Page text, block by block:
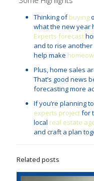
Thinking ofbuying
what the new year
Experts forecast
and to rise another
help make
Plus, home sales
That’s good news
forecasting more
If you’re planning
experts projectfor
local real estate
and craft a plan
Related posts